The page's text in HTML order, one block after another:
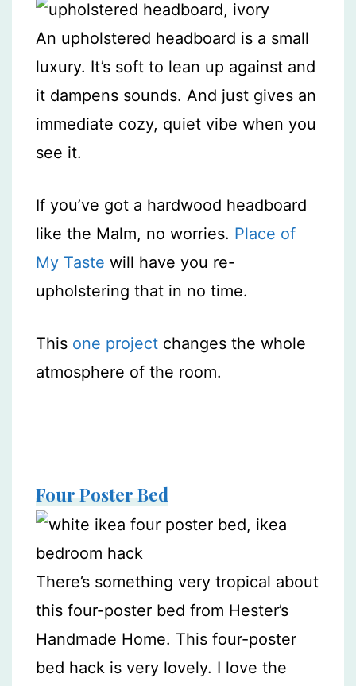
An upholstered headboard is a small
luxury. It’s soft to lean up against and
it dampens sounds. And just gives an
immediate cozy, quiet vibe when you
see it.
If you’ve got a hardwood headboard
like the Malm, no worries. Place of
My Taste will have you re-
upholstering that in no time.
This one project changes the whole
atmosphere of the room.
Four Poster Bed
There’s something very tropical about
this four-poster bed from Hester’s
Handmade Home. This four-poster
bed hack is very lovely. I love the